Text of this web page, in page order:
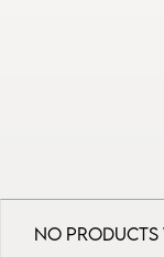
No products